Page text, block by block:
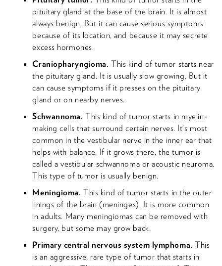
pituitary gland at the base of the brain. It is almost
always benign. But it can cause serious symptoms
because of its location, and because it may secrete
excess hormones.
Craniopharyngioma. This kind of tumor starts near
the pituitary gland. It is usually slow growing. But it
can cause symptoms if it presses on the pituitary
gland or on nearby nerves.
Schwannoma.This kind of tumor starts in myelin-
making cells that surround certain nerves. It’s most
common in the vestibular nerve in the inner ear that
helps with balance. If it grows there, the tumor is
called a vestibular schwannoma or acoustic neuroma.
This type of tumor is usually benign.
Meningioma. This kind of tumor starts in the outer
linings of the brain (meninges). It is more common
in adults. Many meningiomas can be removed with
surgery, but some may grow back.
Primary central nervous system lymphoma. This
is an aggressive, rare type of tumor that starts in